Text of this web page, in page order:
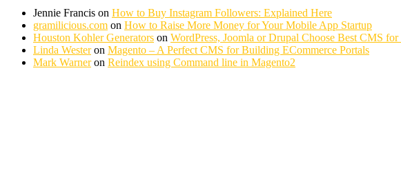
Jennie Francis on How to Buy Instagram Followers: Explained Here
gramilicious.com on How to Raise More Money for Your Mobile App Startup
Houston Kohler Generators on WordPress, Joomla or Drupal Choose Best CMS
Linda Westeron Magento – A Perfect CMS for Building ECommerce Portals
Mark Warneron Reindex using Command line in Magento2